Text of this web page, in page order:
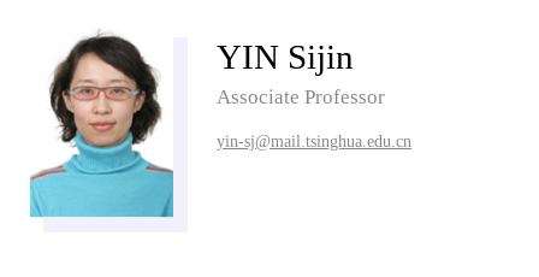
YIN Sijin
Associate Professor
yin-sj@mail.tsinghua.edu.cn